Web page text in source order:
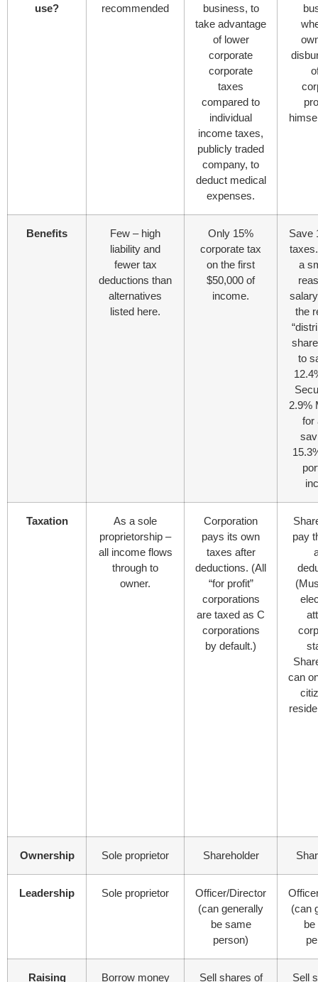
use?
recommended
business, to
take advantage
of lower
corporate
corporate
taxes
compared to
individual
income taxes,
publicly traded
company, to
deduct medical
expenses.
Benefits
Few – high
liability and
fewer tax
deductions than
alternatives
listed here.
Only 15%
corporate tax
on the first
$50,000 of
income.
Save
a
the
to
2.9%
for
Taxation
As a sole
proprietorship –
all income flows
through to
owner.
Corporation
pays its own
taxes after
deductions. (All
“for profit”
corporations
are taxed as C
corporations
by default.)
pay
can
Ownership Sole proprietor Shareholder
Leadership Sole proprietor
Officer/Director
(can generally
be same
person)
(can
be
Raising Borrow money Sell shares of Sell